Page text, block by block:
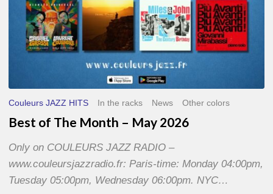
Couleurs JAZZ HITS In the racks News Other colors
Best of The Month – May 2026
Only on COULEURS JAZZ RADIO –
www.couleursjazzradio.fr: Paris-time: Monday 04:00pm,
Tuesday 05:00pm, Wednesday 06:00pm. NYC…